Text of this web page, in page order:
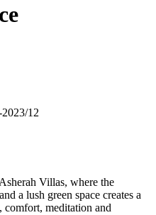
12
Villas, where the
a lush green space creates a
comfort, meditation and